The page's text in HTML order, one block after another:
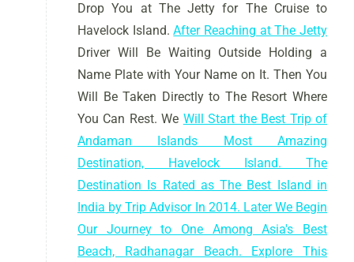
Drop You at The Jetty for The Cruise to
Havelock Island.After Reaching at The Jetty
Driver Will Be Waiting Outside Holding a
Name Plate with Your Name on It. Then You
Will Be Taken Directly to The Resort Where
You Can Rest. We Will Start the Best Trip of
Andaman Islands Most Amazing
Destination, Havelock Island. The
Destination Is Rated as The Best Island in
India by Trip Advisor In 2014. Later We Begin
Our Journey to One Among Asia's Best
Beach, Radhanagar Beach. Explore This